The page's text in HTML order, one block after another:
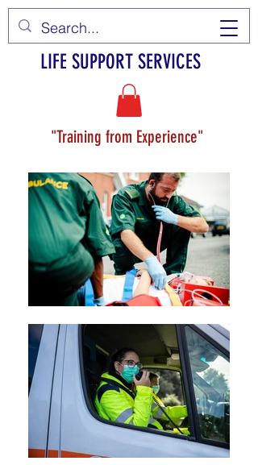
"Training from Experience"
LIFE SUPPORT SERVICES